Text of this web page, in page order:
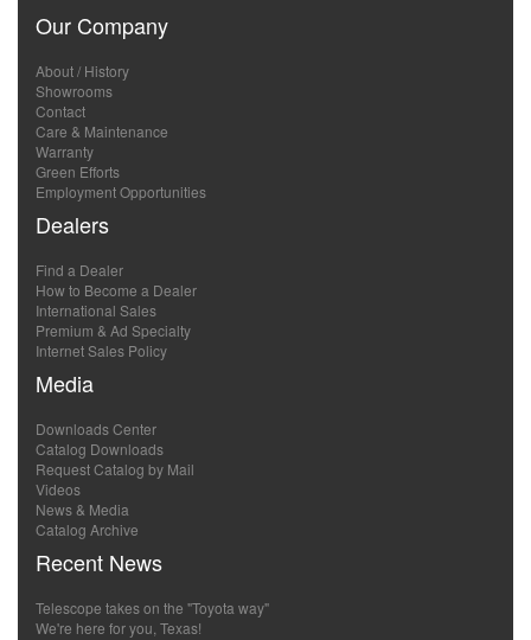
Our Company
About / History
Showrooms
Contact
Care & Maintenance
Warranty
Green Efforts
Employment Opportunities
Dealers
Find a Dealer
How to Become a Dealer
International Sales
Premium & Ad Specialty
Internet Sales Policy
Media
Downloads Center
Catalog Downloads
Request Catalog by Mail
Videos
News & Media
Catalog Archive
Recent News
Telescope takes on the "Toyota way"
We're here for you, Texas!